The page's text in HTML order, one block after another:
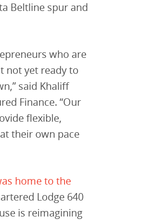
Beltline spur and
who are
not yet ready to
said Khaliff
Finance. “Our
flexible,
their own pace
home to the
Lodge 640
is reimagining